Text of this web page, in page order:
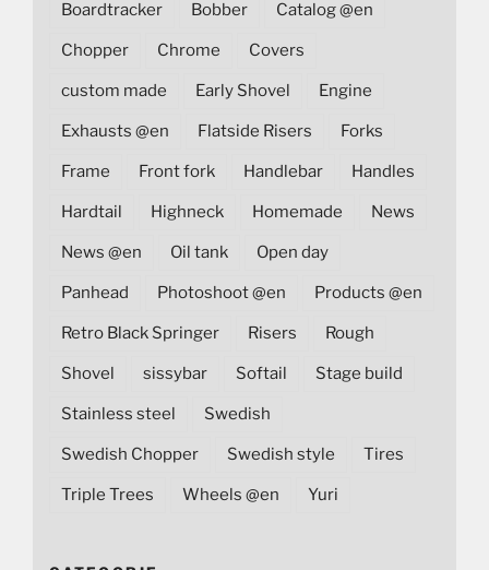
Boardtracker Bobber Catalog @en
Chopper Chrome Covers
custom made Early Shovel Engine
Exhausts @en Flatside Risers Forks
Frame Front fork Handlebar Handles
Hardtail Highneck Homemade News
News @en Oil tank Open day
Panhead Photoshoot @en Products @en
Retro Black Springer Risers Rough
Shovel sissybar Softail Stage build
Stainless steel Swedish
Swedish Chopper Swedish style Tires
Triple Trees Wheels @en Yuri